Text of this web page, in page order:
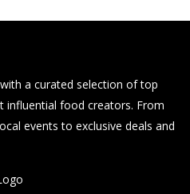
a curated selection of top
influential food creators. From
events to exclusive deals and